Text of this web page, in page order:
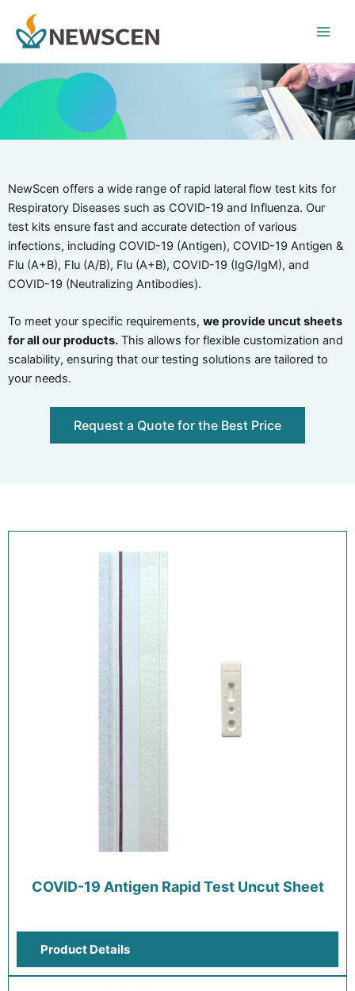
content
NewScen offers a wide range of rapid lateral flow test kits for
Respiratory Diseases such as COVID-19 and Influenza. Our
test kits ensure fast and accurate detection of various
infections, including COVID-19 (Antigen), COVID-19 Antigen &
Flu (A+B), Flu (A/B), Flu (A+B), COVID-19 (IgG/IgM), and
COVID-19 (Neutralizing Antibodies).
To meet your specific requirements, we provide uncut sheets
for all our products. This allows for flexible customization and
scalability, ensuring that our testing solutions are tailored to
your needs.
Request a Quote for the Best Price
COVID-19 Antigen Rapid Test Uncut Sheet
Product Details